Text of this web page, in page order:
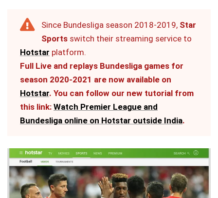
Since Bundesliga season 2018-2019, Star
Sports switch their streaming service to
Hotstar platform.
Full Live and replays Bundesliga games for
season 2020-2021 are now available on
Hotstar. You can follow our new tutorial from
this link: Watch Premier League and
Bundesliga online on Hotstar outside India.